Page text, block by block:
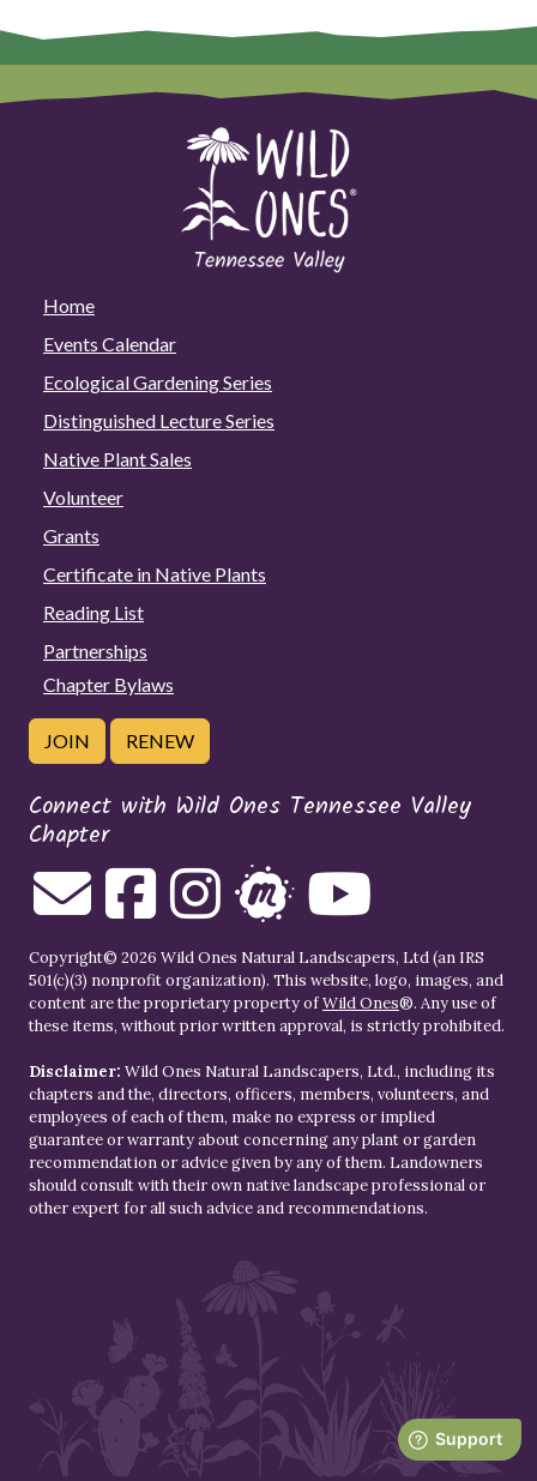
Home
Events Calendar
Ecological Gardening Series
Distinguished Lecture Series
Native Plant Sales
Volunteer
Grants
Certificate in Native Plants
Reading List
Partnerships
Chapter Bylaws
JOIN RENEW
Connect with Wild Ones Tennessee Valley
Chapter
Copyright© 2026 Wild Ones Natural Landscapers, Ltd (an IRS
501(c)(3) nonprofit organization). This website, logo, images, and
content are the proprietary property ofWild Ones®. Any use of
these items, without prior written approval, is strictly prohibited.
Disclaimer: Wild Ones Natural Landscapers, Ltd., including its
chapters and the, directors, officers, members, volunteers, and
employees of each of them, make no express or implied
guarantee or warranty about concerning any plant or garden
recommendation or advice given by any of them. Landowners
should consult with their own native landscape professional or
other expert for all such advice and recommendations.